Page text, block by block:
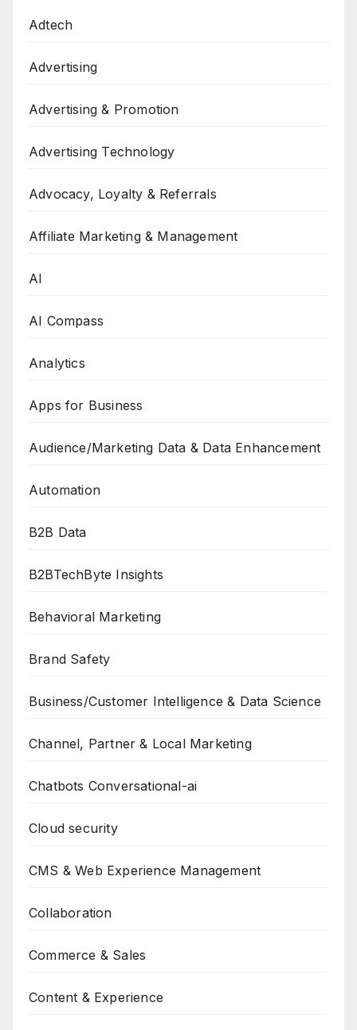
Adtech
Advertising
Advertising & Promotion
Advertising Technology
Advocacy, Loyalty & Referrals
Affiliate Marketing & Management
AI
AI Compass
Analytics
Apps for Business
Audience/Marketing Data & Data Enhancement
Automation
B2B Data
B2BTechByte Insights
Behavioral Marketing
Brand Safety
Business/Customer Intelligence & Data Science
Channel, Partner & Local Marketing
Chatbots Conversational-ai
Cloud security
CMS & Web Experience Management
Collaboration
Commerce & Sales
Content & Experience